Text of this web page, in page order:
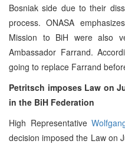
Bosniak side due to their
process. ONASA
Mission to BiH were also
Ambassador Farrand.
going to replace Farrand
Petritsch imposes Law on
in the BiH Federation
High Representative
decision imposed the Law on